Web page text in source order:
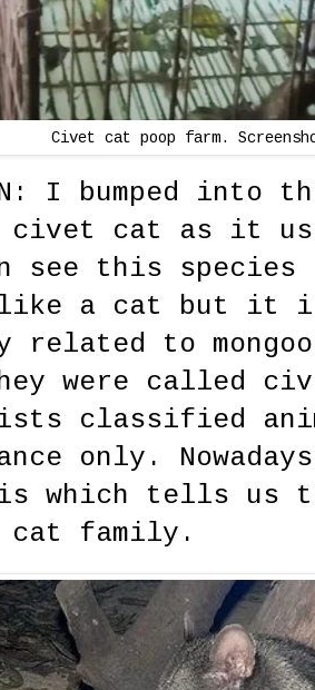
Civet cat poop farm.
I bumped into
civet cat as it
see this species
like a cat but it
related to
were called
classified
only.
which tells us
cat family.